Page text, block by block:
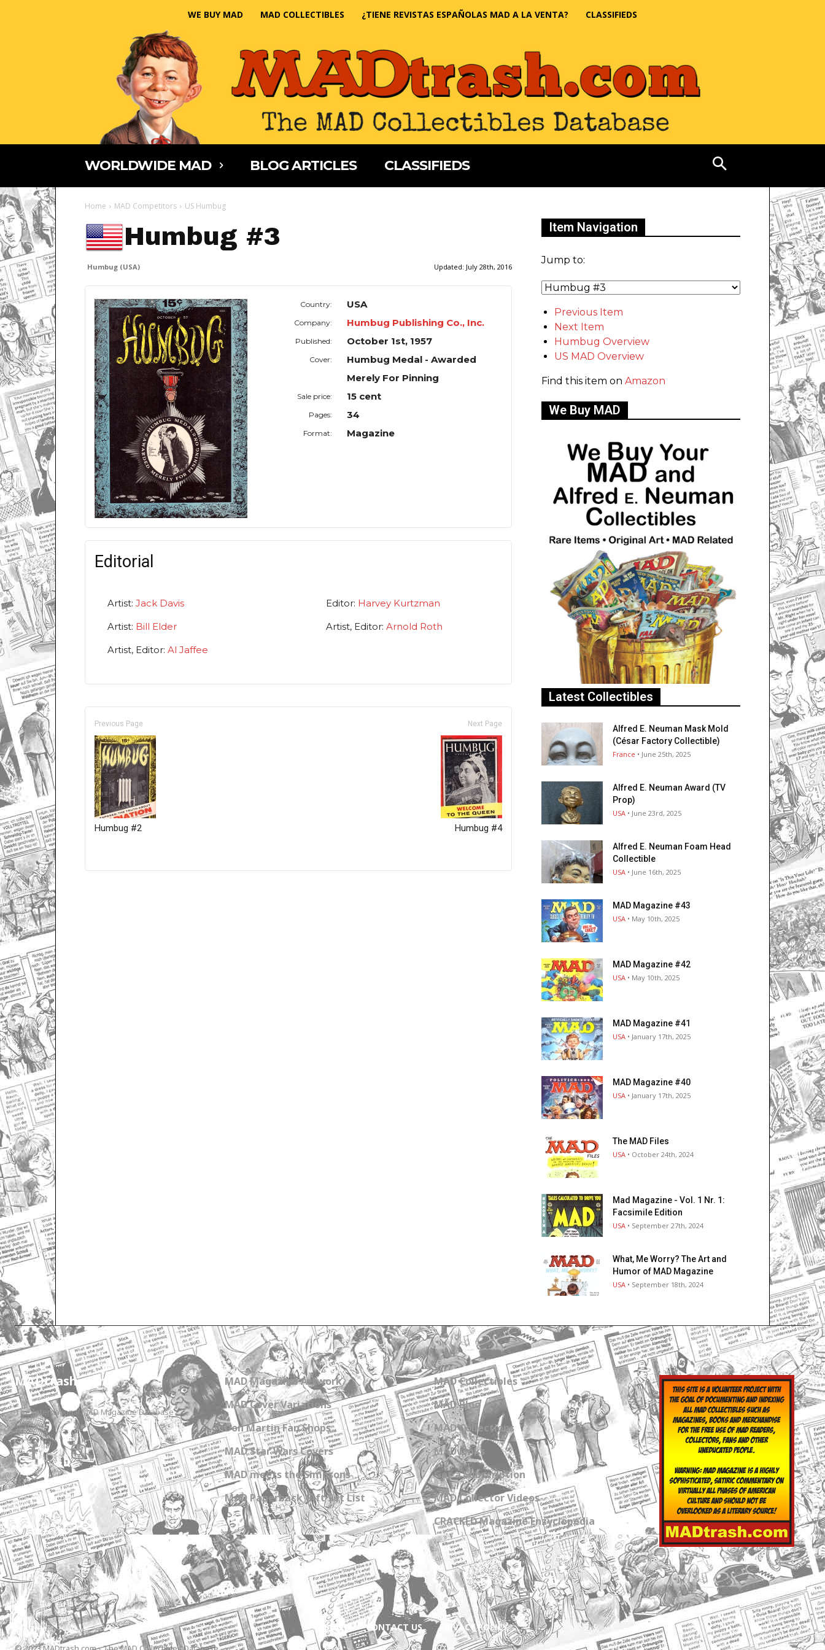
WE BUY MAD MAD COLLECTIBLES ¿TIENE REVISTAS ESPAÑOLAS MAD A LA VENTA? CLASSIFIEDS
WORLDWIDE MAD BLOG ARTICLES CLASSIFIEDS
Home MAD Competitors US Humbug
Humbug #3
Humbug (USA) Updated: July 28th, 2016
Country: USA
Company: Humbug Publishing Co., Inc.
Published: October 1st, 1957
Cover:
Humbug Medal - Awarded
Merely For Pinning
Sale price: 15 cent
Pages: 34
Format: Magazine
Editorial
Artist: Jack Davis
Artist: Bill Elder
Artist, Editor: Al Jaffee
Editor: Harvey Kurtzman
Artist, Editor: Arnold Roth
Previous Page
Humbug #2
Next Page
Humbug #4
Item Navigation
Jump to:
Previous Item
Next Item
Humbug Overview
US MAD Overview
Find this item on Amazon
We Buy MAD
Latest Collectibles
Alfred E. Neuman Mask Mold
(César Factory Collectible)
France • June 25th, 2025
Alfred E. Neuman Award (TV
Prop)
USA • June 23rd, 2025
Alfred E. Neuman Foam Head
Collectible
USA • June 16th, 2025
MAD Magazine #43
USA • May 10th, 2025
MAD Magazine #42
USA • May 10th, 2025
MAD Magazine #41
USA • January 17th, 2025
MAD Magazine #40
USA • January 17th, 2025
The MAD Files
USA • October 24th, 2024
Mad Magazine - Vol. 1 Nr. 1:
Facsimile Edition
USA • September 27th, 2024
What, Me Worry? The Art and
Humor of MAD Magazine
USA • September 18th, 2024
MADtrash.com
The International MAD Magazine Database
MAD Magazine Artwork
MAD Cover Variations
Don Martin Fan Shops
MAD Star Wars Covers
MAD meets the Simpsons
MAD Paperback Gift Set List
MAD Collectibles
MAD Blog
MAD Collections
MAD Links
Get a Subscription
MAD Collector Videos
CRACKED Magazine Enzyclopedia
ABOUT CONTACT US PRIVACY POLICY